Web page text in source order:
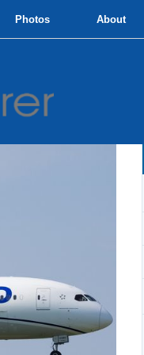
Photos About